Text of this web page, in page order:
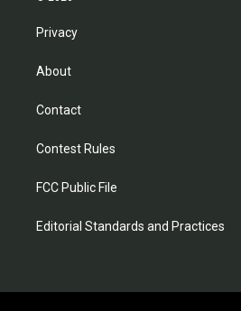
Privacy
About
Contact
Contest Rules
FCC Public File
Editorial Standards and Practices